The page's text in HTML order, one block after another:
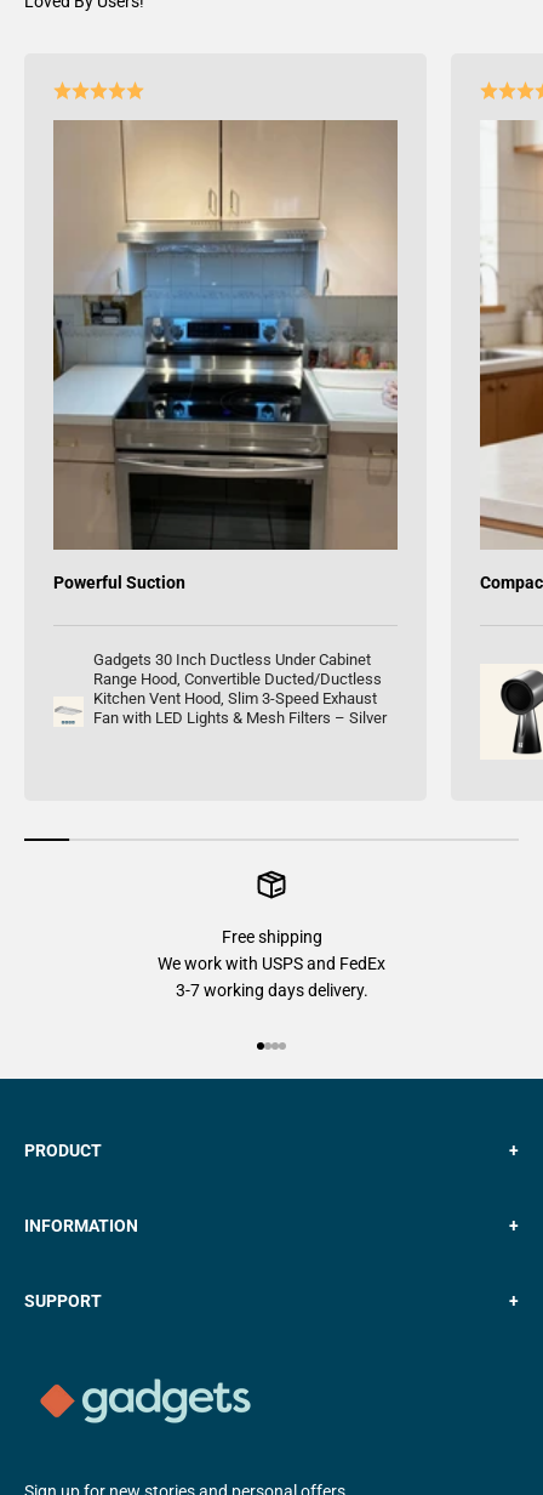
Powerful Suction
Gadgets 30 Inch Ductless Under Cabinet
Range Hood, Convertible Ducted/Ductless
Kitchen Vent Hood, Slim 3-Speed Exhaust
Fan with LED Lights & Mesh Filters – Silver
Free shipping
We work with USPS and FedEx
3-7 working days delivery.
PRODUCT +
INFORMATION +
SUPPORT +